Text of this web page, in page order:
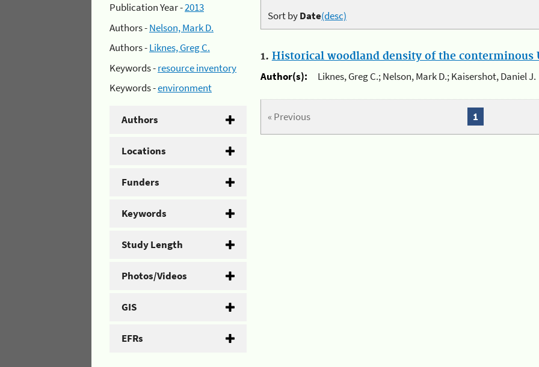
Publication Year -2013
Authors -Nelson, Mark D.
Authors -Liknes, Greg C.
Keywords -resource inventory
Keywords -environment
Authors
Locations
Funders
Keywords
Study Length
Photos/Videos
GIS
EFRs
Sort byDate(desc)
1. Historical woodland density of the conterminous
Author(s):
Liknes, Greg C.; Nelson, Mark D.; Kaisershot, Daniel J.
« Previous 1